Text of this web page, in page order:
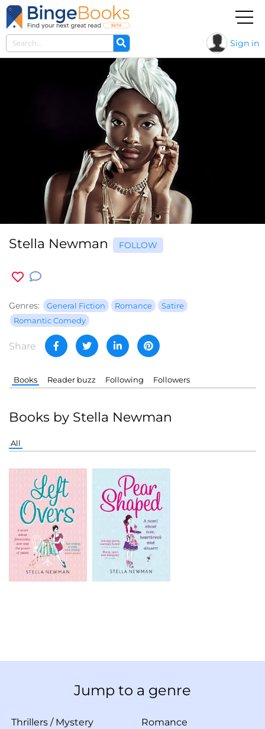
Sign in
Stella Newman FOLLOW
Genres: General Fiction Romance
Satire
Romantic Comedy
Share
Books Reader buzz Following Followers
Books by Stella Newman
All
Jump to a genre
Thrillers / Mystery Romance